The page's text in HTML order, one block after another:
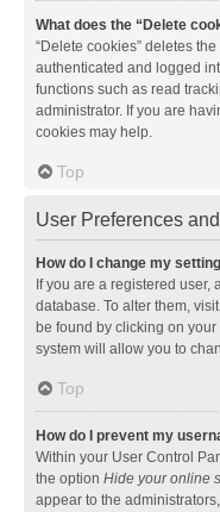
What does the “Delete
“Delete cookies” deletes
authenticated and logged
functions such as read
administrator. If you are
cookies may help.
Top
User Preferences
How do I change my
If you are a registered user,
database. To alter them,
be found by clicking on
system will allow you to
Top
How do I prevent my
Within your User Control
the option Hide your online
appear to the